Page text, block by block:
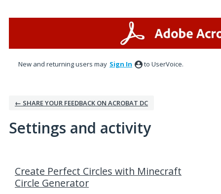
New and returning users may Sign In to UserVoice.
← SHARE YOUR FEEDBACK ON ACROBAT DC
Settings and activity
Create Perfect Circles with Minecraft
Circle Generator